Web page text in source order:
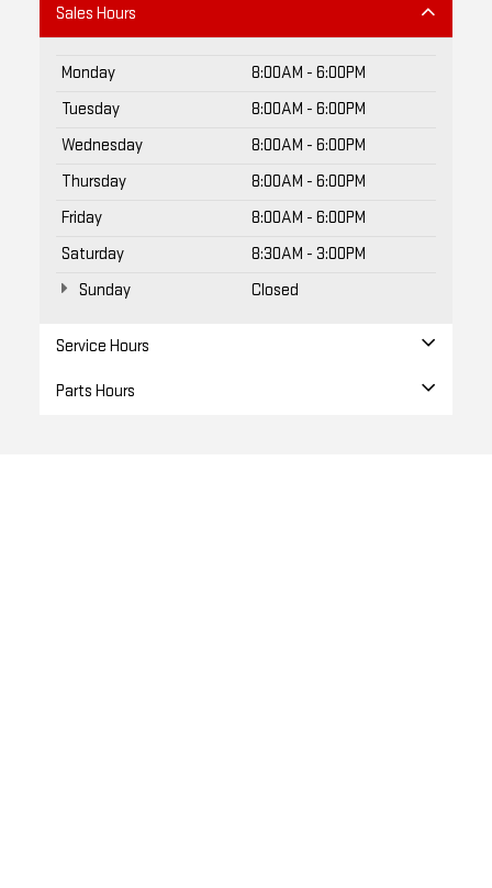
Sales Hours
Monday
8:00AM - 6:00PM
Tuesday
8:00AM - 6:00PM
Wednesday
8:00AM - 6:00PM
Thursday
8:00AM - 6:00PM
Friday
8:00AM - 6:00PM
Saturday
8:30AM - 3:00PM
Sunday
Closed
Service Hours
Parts Hours